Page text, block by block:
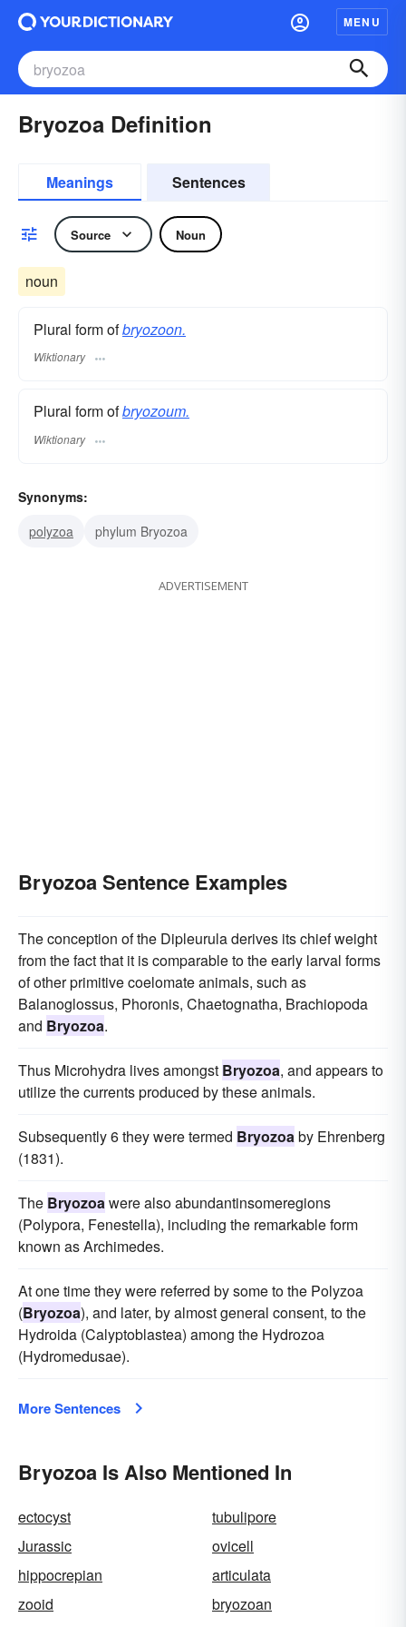
MENU
Bryozoa Definition
Meanings Sentences
Source Noun
noun
Plural form ofbryozoon.
Wiktionary
Plural form ofbryozoum.
Wiktionary
Synonyms:
polyzoa
phylum Bryozoa
ADVERTISEMENT
Bryozoa Sentence Examples
The conception of the Dipleurula derives its chief weight
from the fact that it is comparable to the early larval forms
of other primitive coelomate animals, such as
Balanoglossus, Phoronis, Chaetognatha, Brachiopoda
and Bryozoa.
Thus Microhydra lives amongst Bryozoa, and appears to
utilize the currents produced by these animals.
Subsequently 6 they were termed Bryozoa by Ehrenberg
(1831).
The Bryozoa were also abundantinsomeregions
(Polypora, Fenestella), including the remarkable form
known as Archimedes.
At one time they were referred by some to the Polyzoa
(Bryozoa), and later, by almost general consent, to the
Hydroida (Calyptoblastea) among the Hydrozoa
(Hydromedusae).
More Sentences
Bryozoa Is Also Mentioned In
ectocyst
tubulipore
Jurassic
ovicell
hippocrepian
articulata
zooid
bryozoan